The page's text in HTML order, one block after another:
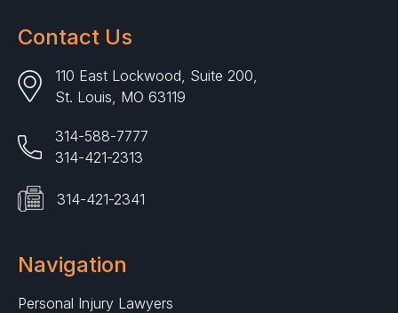
Contact Us
110 East Lockwood, Suite 200,
St. Louis, MO 63119
314-588-7777
314-421-2313
314-421-2341
Navigation
Personal Injury Lawyers